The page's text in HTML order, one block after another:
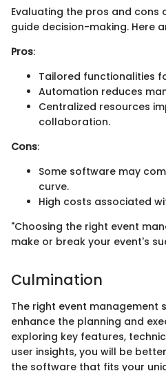
Evaluating the pros and
guide decision-making. Here
Pros:
Tailored functionalities
Automation reduces
Centralized resources
collaboration.
Cons:
Some software may
curve.
High costs associated
"Choosing the right event
make or break your event's
Culmination
The right event management
enhance the planning and
exploring key features,
user insights, you will be
the software that fits your